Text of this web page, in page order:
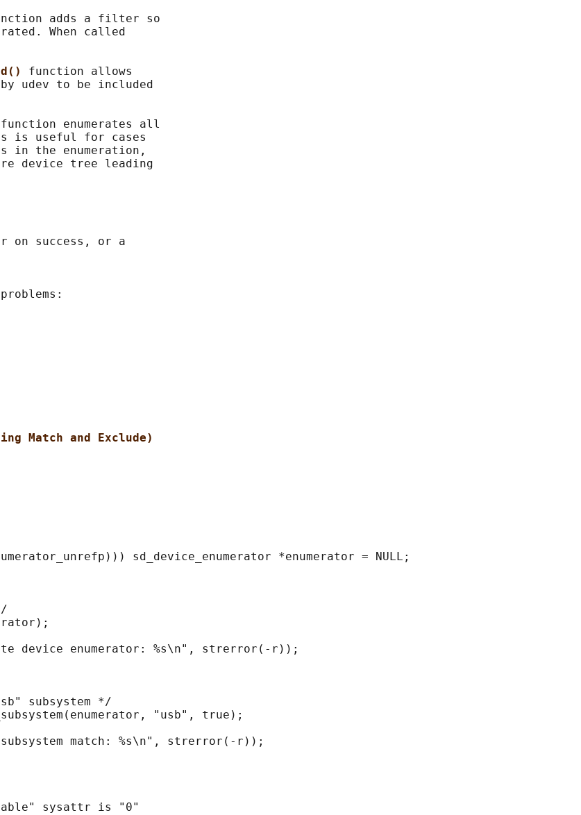
adds a filter so
When called
function allows
udev to be included
function enumerates all
is useful for cases
in the enumeration,
device tree leading
on success, or a
Match and Exclude)
sd_device_enumerator *enumerator = NULL;
device enumerator: %s\n", strerror(-r));
subsystem */
"usb", true);
match: %s\n", strerror(-r));
sysattr is "0"